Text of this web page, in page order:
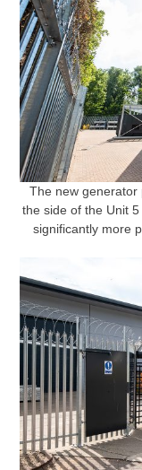
The new generator
the side of the Unit
significantly more